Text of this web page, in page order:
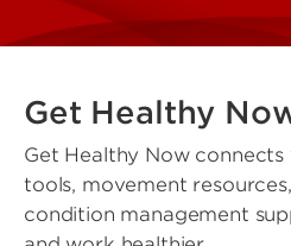
Get Healthy
Get Healthy Now
tools, movement
condition management